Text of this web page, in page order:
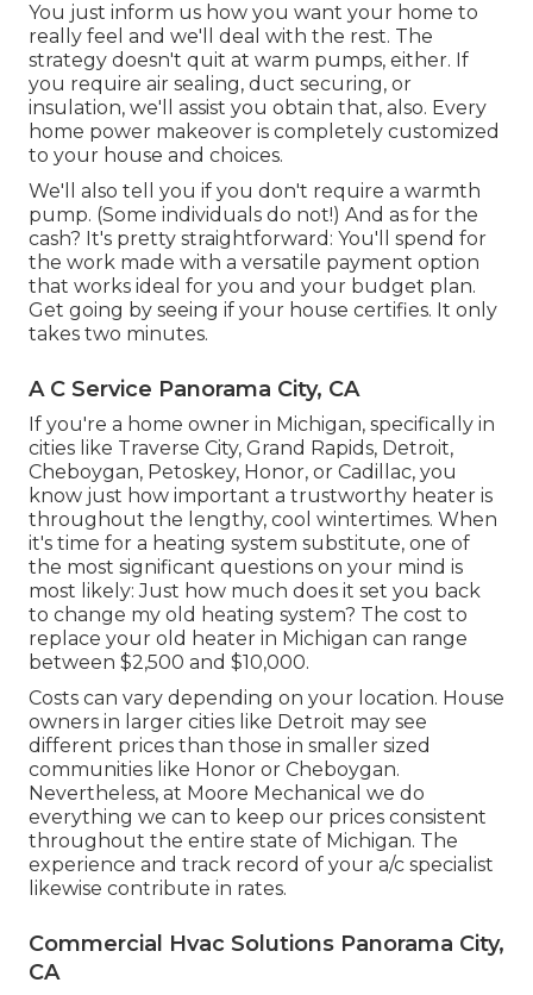
You just inform us how you want your home to
really feel and we'll deal with the rest. The
strategy doesn't quit at warm pumps, either. If
you require air sealing, duct securing, or
insulation, we'll assist you obtain that, also. Every
home power makeover is completely customized
to your house and choices.
We'll also tell you if you don't require a warmth
pump. (Some individuals do not!) And as for the
cash? It's pretty straightforward: You'll spend for
the work made with a versatile payment option
that works ideal for you and your budget plan.
Get going by seeing if your house certifies. It only
takes two minutes.
A C Service Panorama City, CA
If you're a home owner in Michigan, specifically in
cities like Traverse City, Grand Rapids, Detroit,
Cheboygan, Petoskey, Honor, or Cadillac, you
know just how important a trustworthy heater is
throughout the lengthy, cool wintertimes. When
it's time for a heating system substitute, one of
the most significant questions on your mind is
most likely: Just how much does it set you back
to change my old heating system? The cost to
replace your old heater in Michigan can range
between $2,500 and $10,000.
Costs can vary depending on your location. House
owners in larger cities like Detroit may see
different prices than those in smaller sized
communities like Honor or Cheboygan.
Nevertheless, at Moore Mechanical we do
everything we can to keep our prices consistent
throughout the entire state of Michigan. The
experience and track record of your a/c specialist
likewise contribute in rates.
Commercial Hvac Solutions Panorama City,
CA